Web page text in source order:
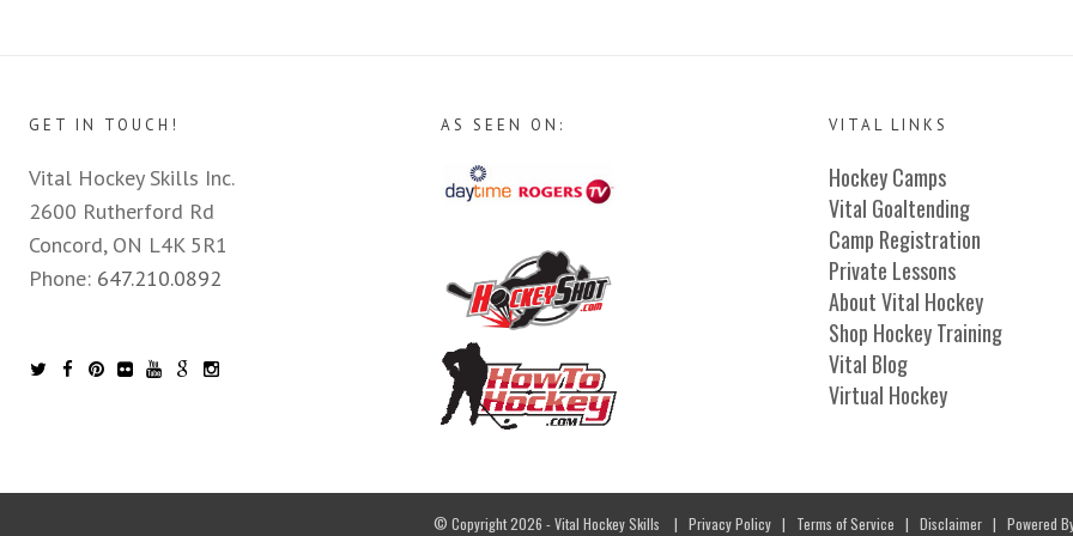
GET IN TOUCH!
Vital Hockey Skills Inc.
2600 Rutherford Rd
Concord, ON L4K 5R1
Phone: 647.210.0892
AS SEEN ON: VITAL LINKS
Hockey Camps
Vital Goaltending
Camp Registration
Private Lessons
About Vital Hockey
Shop Hockey Training
Vital Blog
Virtual Hockey
© Copyright 2026 - Vital Hockey Skills | Privacy Policy | Terms of Service | Disclaimer | Powered